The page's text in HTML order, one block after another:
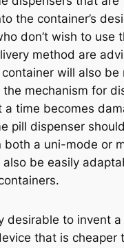
the container’s
don’t wish to use
method are
will also be
mechanism for
a time becomes
pill dispenser
both a uni-mode or
also be easily
desirable to invent a
that is cheaper